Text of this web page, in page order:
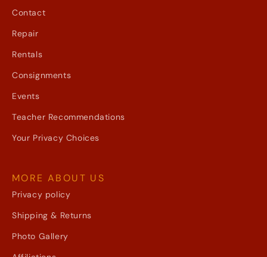
Contact
Repair
Rentals
Consignments
Events
Teacher Recommendations
Your Privacy Choices
MORE ABOUT US
Privacy policy
Shipping & Returns
Photo Gallery